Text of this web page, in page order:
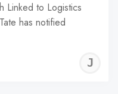
Linked to Logistics
has notified